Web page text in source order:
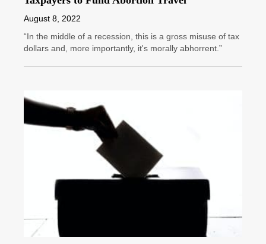
August 8, 2022
“In the middle of a recession, this is a gross misuse of tax
dollars and, more importantly, it's morally abhorrent.”